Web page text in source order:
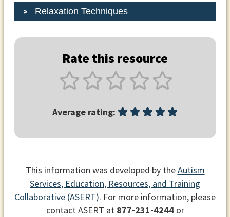
Relaxation Techniques
Rate this resource
Average rating:
This information was developed by theAutism
Services, Education, Resources, and Training
Collaborative (ASERT). For more information, please
contact ASERT at 877-231-4244or